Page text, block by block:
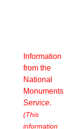
Information
from the
National
Monuments
Service.
(This
information